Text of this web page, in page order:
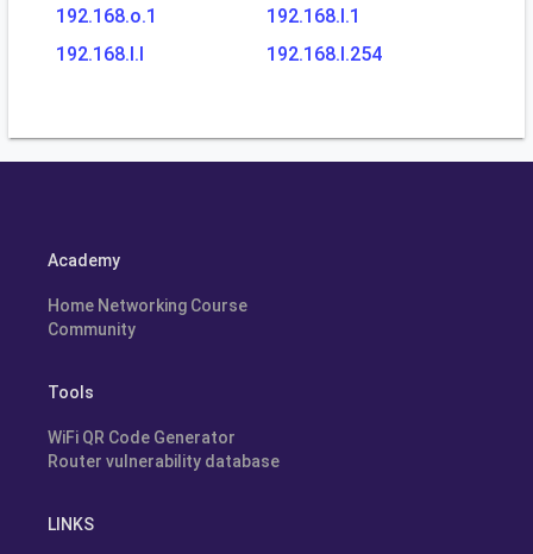
192.168.o.1
192.168.l.1
192.168.l.l
192.168.l.254
Academy
Home Networking Course
Community
Tools
WiFi QR Code Generator
Router vulnerability database
LINKS